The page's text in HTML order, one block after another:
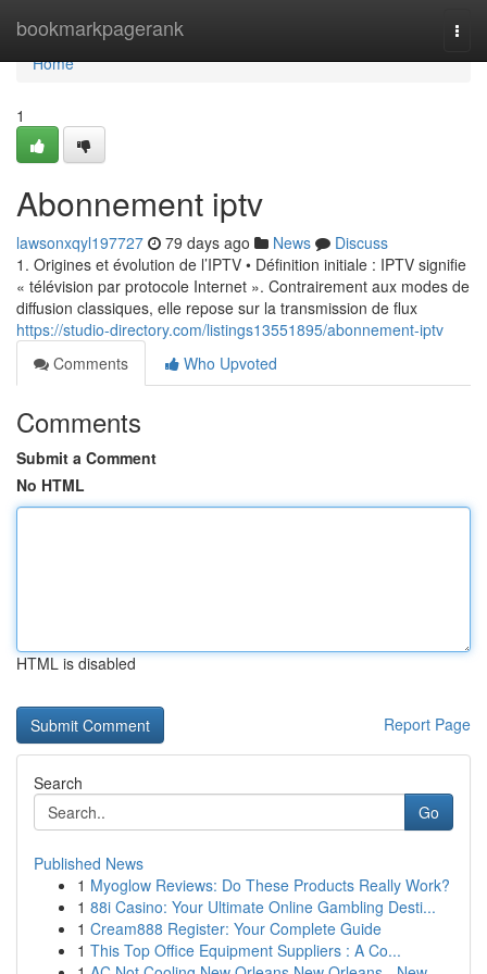
bookmarkpagerank
Home
Home
1
Abonnement iptv
lawsonxqyl197727 79 days ago News
Discuss
1. Origines et évolution de l’IPTV • Définition initiale : IPTV signifie
« télévision par protocole Internet ». Contrairement aux modes de
diffusion classiques, elle repose sur la transmission de flux
https://studio-directory.com/listings13551895/abonnement-iptv
Comments
Who Upvoted
Comments
Submit a Comment
No HTML
HTML is disabled
Report Page
Search
Go
Published News
1 Myoglow Reviews: Do These Products Really Work?
1 88i Casino: Your Ultimate Online Gambling Desti...
1 Cream888 Register: Your Complete Guide
1 This Top Office Equipment Suppliers : A Co...